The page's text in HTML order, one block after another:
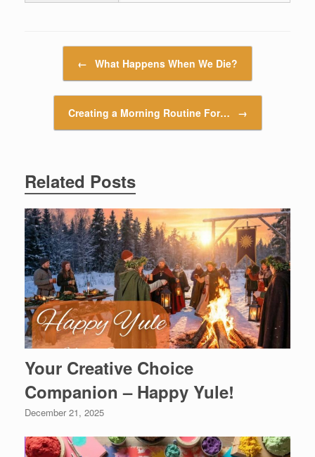
Post navigation
← What Happens When We Die?
Creating a Morning Routine For… →
Related Posts
Your Creative Choice
Companion – Happy Yule!
December 21, 2025